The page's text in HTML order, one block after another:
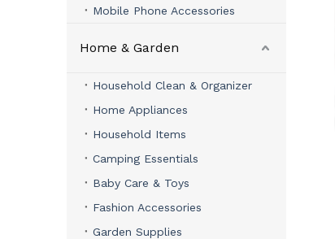
Mobile Phone Accessories
Home & Garden
Household Clean & Organizer
Home Appliances
Household Items
Camping Essentials
Baby Care & Toys
Fashion Accessories
Garden Supplies